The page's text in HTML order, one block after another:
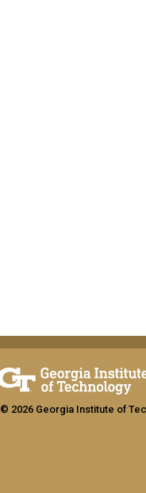
© 2026 Georgia Institute of